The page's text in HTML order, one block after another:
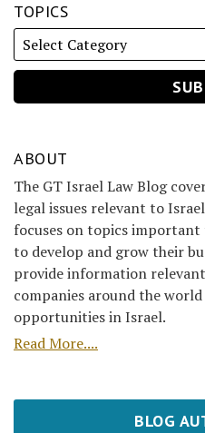
TOPICS
ABOUT
The GT Israel Law Blog
legal issues relevant to
focuses on topics important
to develop and grow their
provide information
companies around the
opportunities in Israel.
Read More....
BLOG